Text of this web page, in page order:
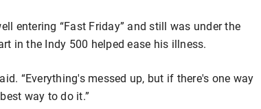
entering “Fast Friday” and still was under the
in the Indy 500 helped ease his illness.
“Everything's messed up, but if there's one way
way to do it.”